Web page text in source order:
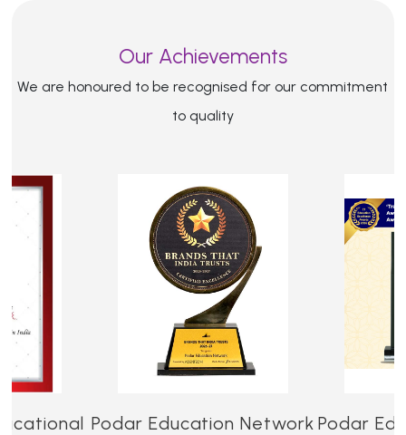
Our Achievements
We are honoured to be recognised for our commitment
to quality
Podar Education Network Podar